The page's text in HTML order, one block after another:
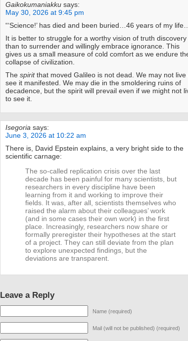
Gaikokumaniakku says:
May 30, 2026 at 9:45 pm
“‘Science!’ has died and been buried…46 years of my
It is better to struggle for a worthy vision of truth discovery
than to surrender and willingly embrace ignorance. This
gives us a small measure of cold comfort as we endure
collapse of civilization.
The spiritthat moved Galileo is not dead. We may not live
see it manifested. We may die in the smoldering ruins of
decadence, but the spirit will prevail even if we might not
to see it.
Isegoria says:
June 3, 2026 at 10:22 am
There is, David Epstein explains, a very bright side to the
scientific carnage:
The so-called replication crisis over the last
decade has been painful for many scientists, but
researchers in every discipline have been
learning from it and working to improve their
fields. It was, after all, scientists themselves who
raised the alarm about their colleagues’ work
(and in some cases their own work) in the first
place. Increasingly, researchers now share or
formally preregister their hypotheses at the start
of a project. They can still deviate from the plan
to explore unexpected findings, but the
deviations are transparent.
Leave a Reply
Name (required)
Mail (will not be published) (required)